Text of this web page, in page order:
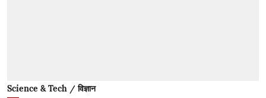
Science & Tech / विज्ञान